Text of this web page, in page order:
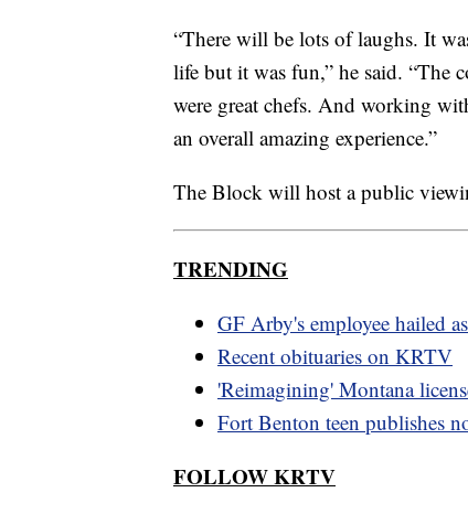
“There will be lots of laughs. It
life but it was fun,” he said. “The
were great chefs. And working
an overall amazing experience.”
The Block will host a public
TRENDING
GF Arby's employee hailed
Recent obituaries on KRTV
'Reimagining' Montana
Fort Benton teen publishes
FOLLOW KRTV